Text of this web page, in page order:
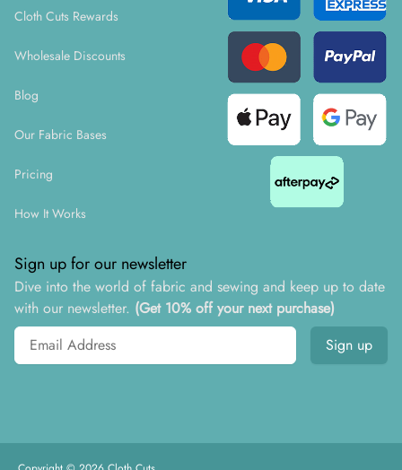
Cloth Cuts Rewards
Wholesale Discounts
Blog
Our Fabric Bases
Pricing
How It Works
Sign up for our newsletter
Dive into the world of fabric and sewing and keep up to date
with our newsletter. (Get 10% off your next purchase)
Email address
Sign up